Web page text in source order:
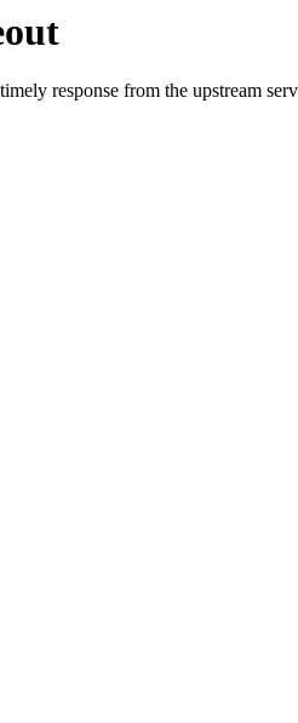
response from the upstream